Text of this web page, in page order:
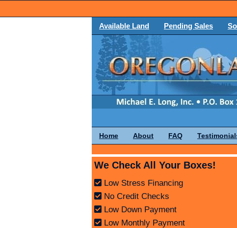
Available Land Pending Sales
Home About FAQ
We Check All Your Boxes!
Low Stress Financing
No Credit Checks
Low Down Payment
Low Monthly Payment